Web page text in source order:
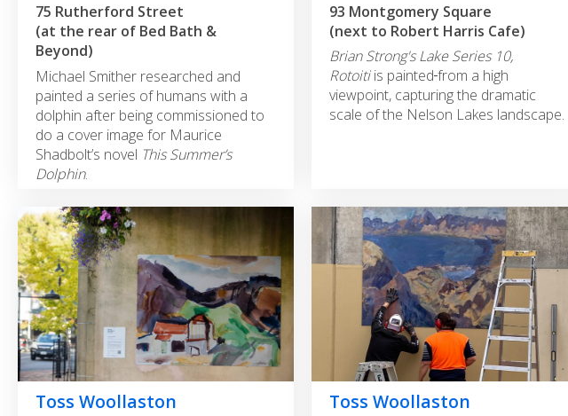
75 Rutherford Street
(at the rear of Bed Bath &
Beyond)
Michael Smither researched and
painted a series of humans with a
dolphin after being commissioned to
do a cover image for Maurice
Shadbolt’s novel This Summer’s
Dolphin.
93 Montgomery Square
(next to Robert Harris Cafe)
Brian Strong's Lake Series 10,
Rotoitiis painted from a high
viewpoint, capturing the dramatic
scale of the Nelson Lakes landscape.
Toss Woollaston
Toss Woollaston